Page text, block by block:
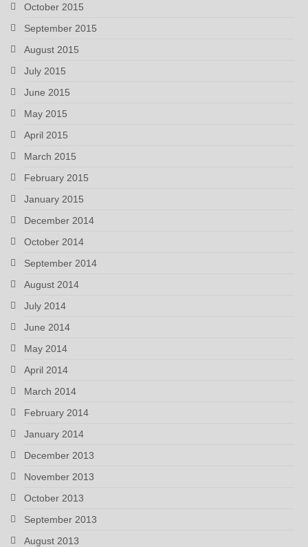
October 2015
September 2015
August 2015
July 2015
June 2015
May 2015
April 2015
March 2015
February 2015
January 2015
December 2014
October 2014
September 2014
August 2014
July 2014
June 2014
May 2014
April 2014
March 2014
February 2014
January 2014
December 2013
November 2013
October 2013
September 2013
August 2013